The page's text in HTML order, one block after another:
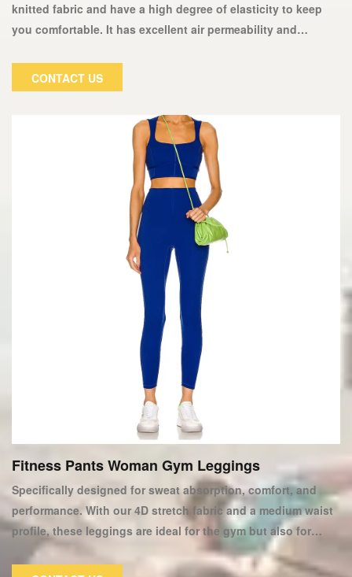
knitted fabric and have a high degree of elasticity to keep
you comfortable. It has excellent air permeability and
sweating while exercising. Our yoga pants and tights are
made to fit our legs, flatten them, and lengthen them. They
are even worn as casual workout attire. Ideal for women who
want to look their best while working out.
CONTACT US
Fitness Pants Woman Gym Leggings
Specifically designed for sweat absorption, comfort, and
performance. With our 4D stretch fabric and a medium waist
profile, these leggings are ideal for the gym but also for
everyday wear. This item from our new women's Sportswear
Collection can help you improve your workout wardrobe. We